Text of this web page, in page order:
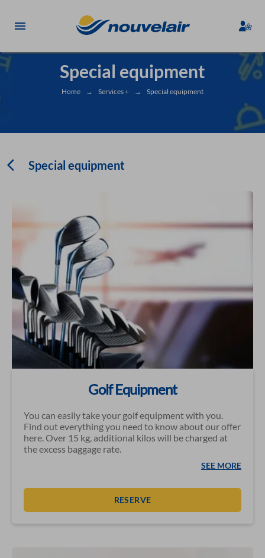
Special equipment
Home → Services + → Special equipment
Special equipment
Golf Equipment
You can easily take your golf equipment with you.
Find out everything you need to know about our offer
here. Over 15 kg, additional kilos will be charged at
the excess baggage rate.
SEE MORE
RESERVE